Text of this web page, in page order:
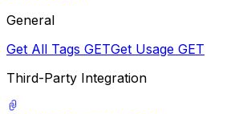
General
Get All Tags GETGet Usage GET
Third-Party Integration